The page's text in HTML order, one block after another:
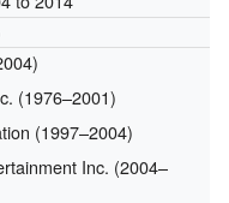
(1976–2001)
(1997–2004)
Inc. (2004–